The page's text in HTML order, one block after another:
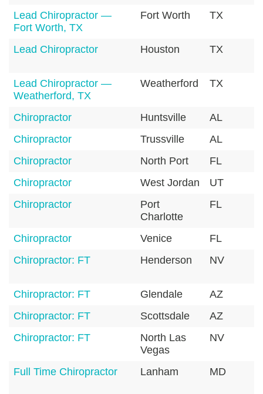
Lead Chiropractor —
Fort Worth, TX
Fort Worth TX
Lead Chiropractor Houston TX
Lead Chiropractor —
Weatherford, TX
Weatherford TX
Chiropractor Huntsville AL
Chiropractor
Trussville AL
Chiropractor
North Port FL
Chiropractor
West Jordan UT
Chiropractor
Port
Charlotte
FL
Chiropractor Venice FL
Chiropractor: FT
Henderson NV
Chiropractor: FT Glendale AZ
Chiropractor: FT
Scottsdale AZ
Chiropractor: FT
North Las
Vegas
NV
Full Time Chiropractor Lanham MD